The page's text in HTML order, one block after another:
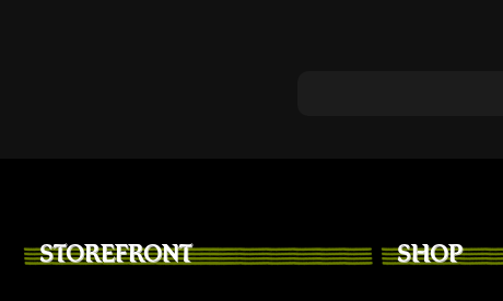
STOREFRONT SHOP